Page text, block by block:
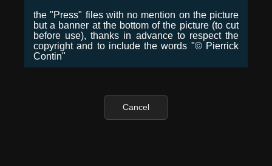
the "Press" files with no mention on the picture
but a banner at the bottom of the picture (to cut
before use), thanks in advance to respect the
copyright and to include the words "© Pierrick
Contin"
Cancel